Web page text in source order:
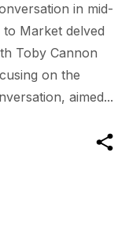
in mid-
Market delved
Toby Cannon
on the
aimed...